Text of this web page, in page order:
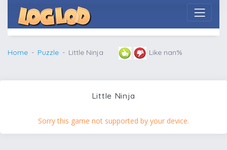
Home Puzzle Little Ninja Like nan%
Little Ninja
Sorry this game not supported by your device.